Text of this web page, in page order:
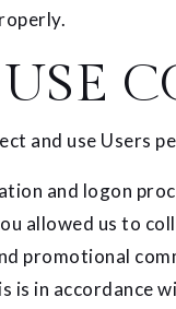
and use Users
and logon
allowed us to
promotional
is in accordance